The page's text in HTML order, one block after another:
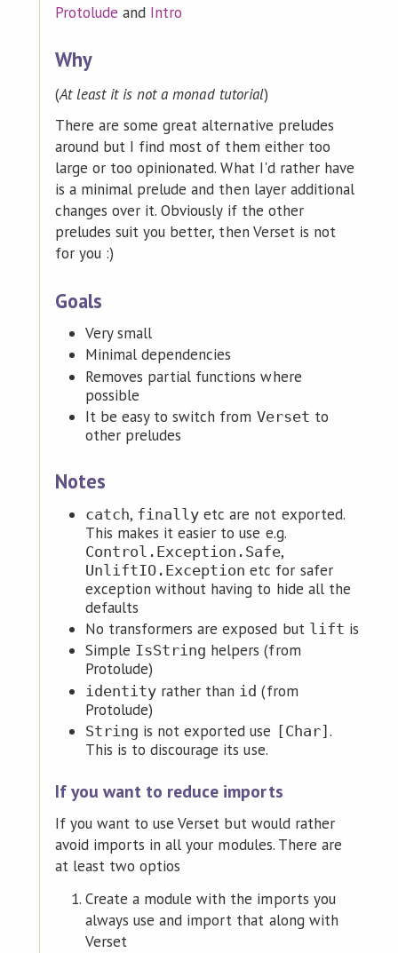
Protolude and Intro
Why
(At least it is not a monad tutorial)
There are some great alternative preludes
around but I find most of them either too
large or too opinionated. What I'd rather have
is a minimal prelude and then layer additional
changes over it. Obviously if the other
preludes suit you better, then Verset is not
for you :)
Goals
Very small
Minimal dependencies
Removes partial functions where
possible
It be easy to switch from Verset to
other preludes
Notes
catch, finally etc are not exported.
This makes it easier to use e.g.
Control.Exception.Safe,
UnliftIO.Exception etc for safer
exception without having to hide all the
defaults
No transformers are exposed but lift is
Simple IsString helpers (from
Protolude)
identity rather than id (from
Protolude)
String is not exported use [Char].
This is to discourage its use.
If you want to reduce imports
If you want to use Verset but would rather
avoid imports in all your modules. There are
at least two optios
Create a module with the imports you
always use and import that along with
Verset